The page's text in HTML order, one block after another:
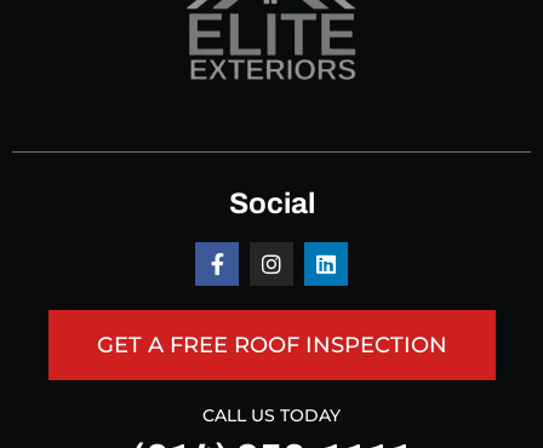
Social
GET A FREE ROOF INSPECTION
CALL US TODAY